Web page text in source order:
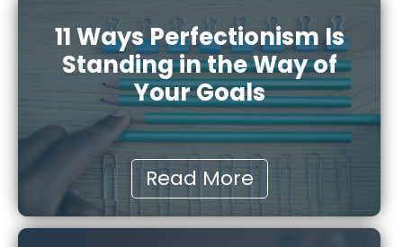
11 Ways Perfectionism Is
Standing in the Way of
Your Goals
Read More